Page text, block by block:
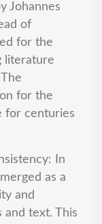
Johannes
of
for the
literature
for the
for centuries
In
as a
and
text. This